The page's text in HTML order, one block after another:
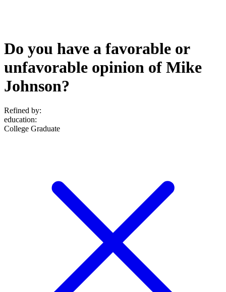
Do you have a favorable or
unfavorable opinion of Mike
Johnson?
Refined by:
education:
College Graduate